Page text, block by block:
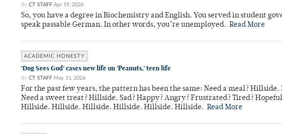
By CT STAFF Apr 19, 2026
So, you have a degree in Biochemistry and English. You served in student
speak passable German. In other words, you’re unemployed. Read More
ACADEMIC HONESTY
‘Dog Sees God’ cases new life on ‘Peanuts,’ teen life
By CT STAFF May 11, 2026
For the past few years, the pattern has been the same: Need a meal?
Need a sweet treat? Hillside. Sad? Happy? Angry? Frustrated? Tired?
Hillside. Hillside. Hillside. Hillside. Hillside. Hillside. Read More